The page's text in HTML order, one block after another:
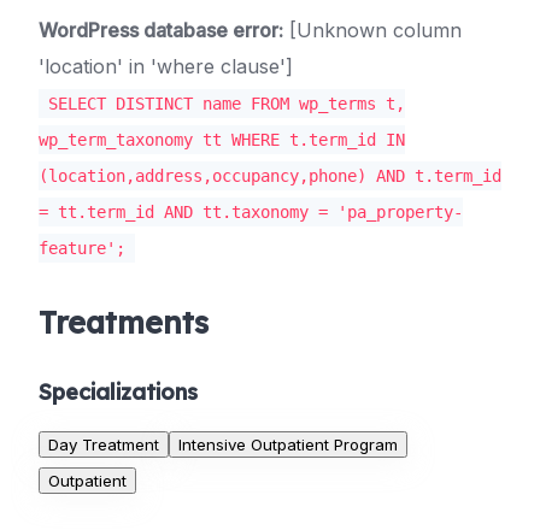
WordPress database error: [Unknown column
'location' in 'where clause']
SELECT DISTINCT name FROM wp_terms t,
wp_term_taxonomy tt WHERE t.term_id IN
(location,address,occupancy,phone) AND t.term_id
= tt.term_id AND tt.taxonomy = 'pa_property-
feature';
Treatments
Specializations
Day Treatment
Intensive Outpatient Program
Outpatient